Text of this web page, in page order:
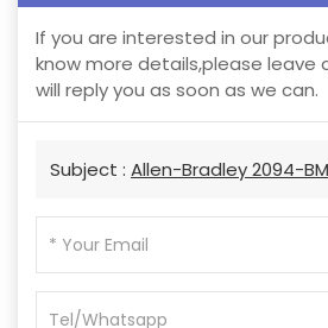
If you are interested in our
know more details,please leave
will reply you as soon as we can.
Subject : Allen-Bradley 2094-